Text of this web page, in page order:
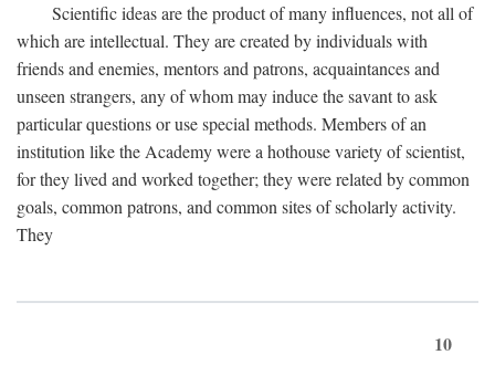
Scientific ideas are the product of many influences, not all of
which are intellectual. They are created by individuals with
friends and enemies, mentors and patrons, acquaintances and
unseen strangers, any of whom may induce the savant to ask
particular questions or use special methods. Members of an
institution like the Academy were a hothouse variety of scientist,
for they lived and worked together; they were related by common
goals, common patrons, and common sites of scholarly activity.
They
10